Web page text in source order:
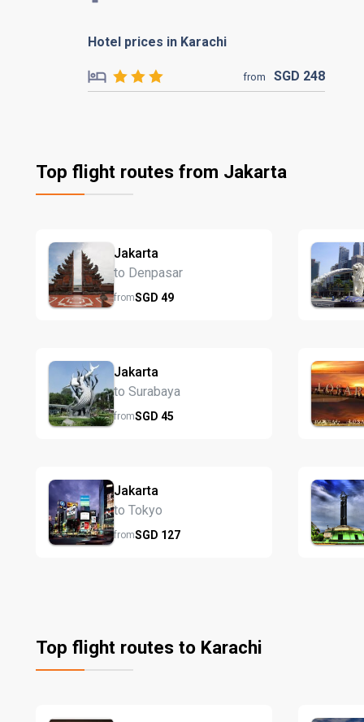
Hotel prices in Karachi
from SGD 248
Top flight routes from Jakarta
Jakarta
to Denpasar
fromSGD 49
Jakarta
to Surabaya
fromSGD 45
Jakarta
to Tokyo
fromSGD 127
Top flight routes to Karachi